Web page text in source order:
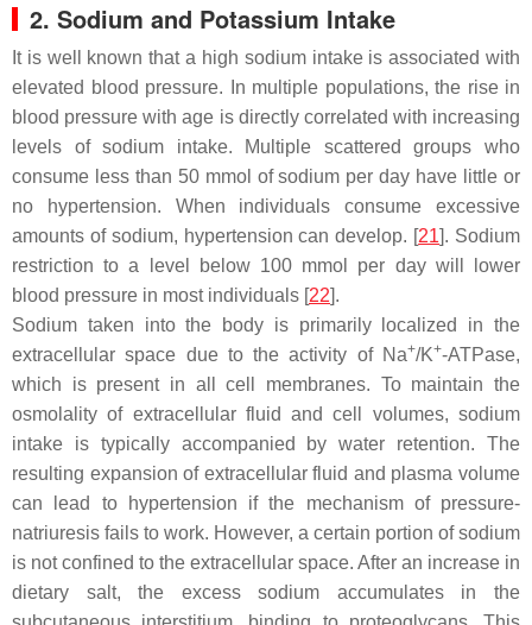
2. Sodium and Potassium Intake
It is well known that a high sodium intake is associated with
elevated blood pressure. In multiple populations, the rise in
blood pressure with age is directly correlated with increasing
levels of sodium intake. Multiple scattered groups who
consume less than 50 mmol of sodium per day have little or
no hypertension. When individuals consume excessive
amounts of sodium, hypertension can develop. [21]. Sodium
restriction to a level below 100 mmol per day will lower
blood pressure in most individuals [22].
Sodium taken into the body is primarily localized in the
extracellular space due to the activity of Na+/K+-ATPase,
which is present in all cell membranes. To maintain the
osmolality of extracellular fluid and cell volumes, sodium
intake is typically accompanied by water retention. The
resulting expansion of extracellular fluid and plasma volume
can lead to hypertension if the mechanism of pressure-
natriuresis fails to work. However, a certain portion of sodium
is not confined to the extracellular space. After an increase in
dietary salt, the excess sodium accumulates in the